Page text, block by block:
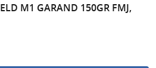
M1 GARAND 150GR FMJ,